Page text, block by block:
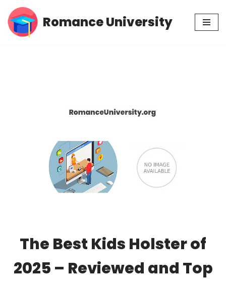
Skip
Romance University
The Best Kids Holster of
2025 – Reviewed and Top